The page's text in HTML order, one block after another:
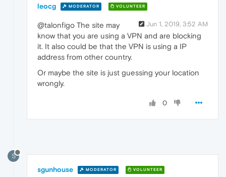
leocg MODERATOR VOLUNTEER
Jun 1, 2019, 3:52 AM
@talonfigo The site may
know that you are using a VPN and are blocking
it. It also could be that the VPN is using a IP
address from other country.
Or maybe the site is just guessing your location
wrongly.
0
S
sgunhouse MODERATOR VOLUNTEER